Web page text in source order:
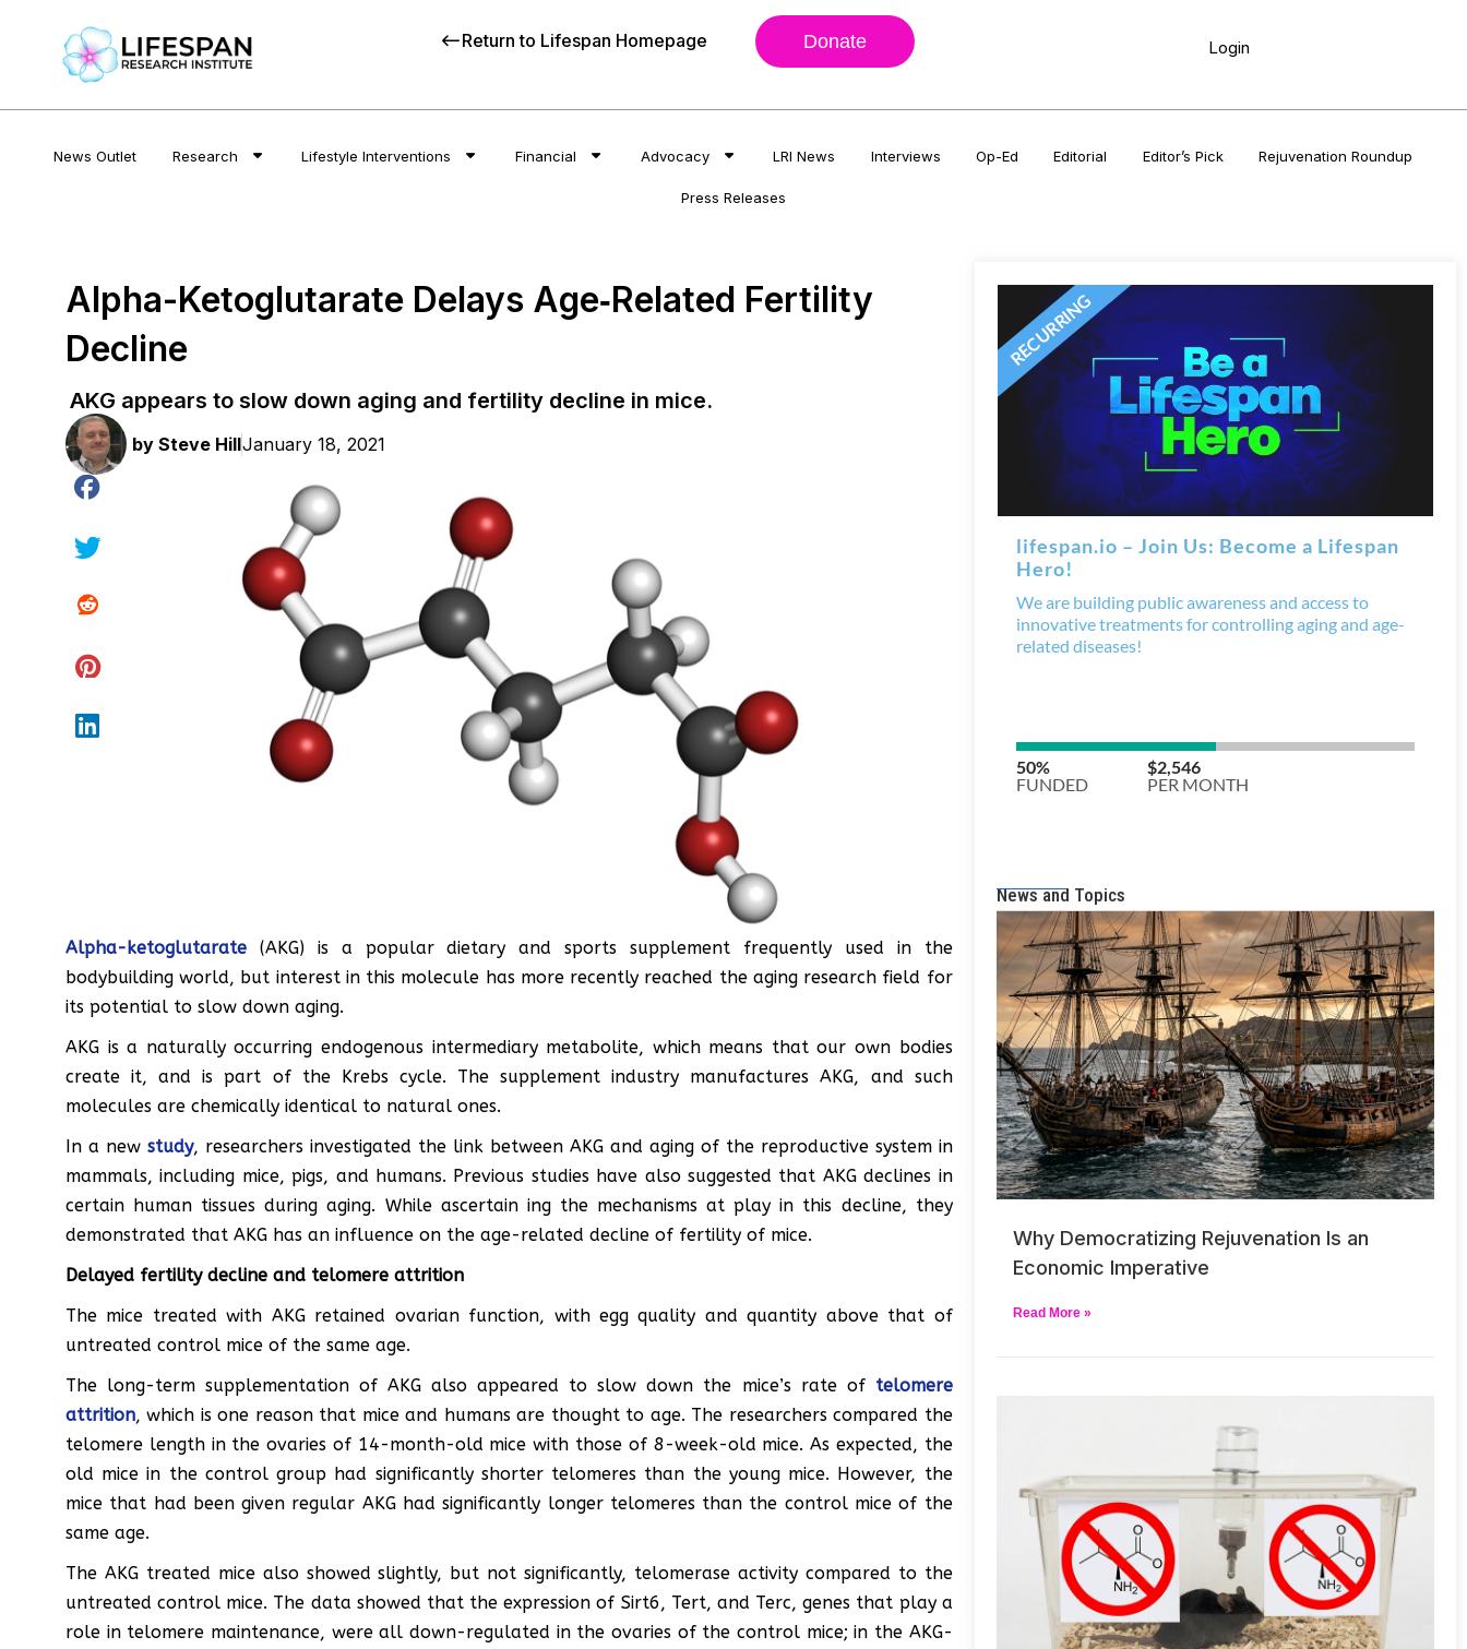
Return to Lifespan Homepage Donate Login
News Outlet Research Lifestyle Interventions Financial Advocacy LRI News Interviews Op-Ed Editorial Editor’s Pick Rejuvenation Roundup
Press Releases
Alpha-Ketoglutarate Delays Age‐Related Fertility
Decline
AKG appears to slow down aging and fertility decline in mice.
by Steve HillJanuary 18, 2021
Alpha-ketoglutarate (AKG) is a popular dietary and sports supplement frequently used in the
bodybuilding world, but interest in this molecule has more recently reached the aging research field for
its potential to slow down aging.
AKG is a naturally occurring endogenous intermediary metabolite, which means that our own bodies
create it, and is part of the Krebs cycle. The supplement industry manufactures AKG, and such
molecules are chemically identical to natural ones.
In a new study, researchers investigated the link between AKG and aging of the reproductive system in
mammals, including mice, pigs, and humans. Previous studies have also suggested that AKG declines in
certain human tissues during aging. While ascertain ing the mechanisms at play in this decline, they
demonstrated that AKG has an influence on the age-related decline of fertility of mice.
Delayed fertility decline and telomere attrition
The mice treated with AKG retained ovarian function, with egg quality and quantity above that of
untreated control mice of the same age.
The long-term supplementation of AKG also appeared to slow down the mice’s rate of telomere
attrition, which is one reason that mice and humans are thought to age. The researchers compared the
telomere length in the ovaries of 14-month-old mice with those of 8-week-old mice. As expected, the
old mice in the control group had significantly shorter telomeres than the young mice. However, the
mice that had been given regular AKG had significantly longer telomeres than the control mice of the
same age.
The AKG treated mice also showed slightly, but not significantly, telomerase activity compared to the
untreated control mice. The data showed that the expression of Sirt6, Tert, and Terc, genes that play a
role in telomere maintenance, were all down-regulated in the ovaries of the control mice; in the AKG-
News and Topics
Why Democratizing Rejuvenation Is an
Economic Imperative
Read More »